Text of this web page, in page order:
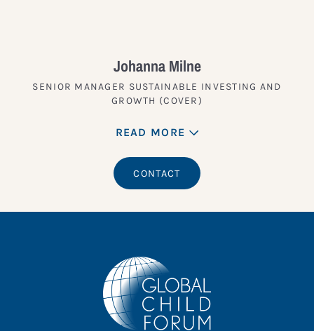
Johanna Milne
SENIOR MANAGER SUSTAINABLE INVESTING AND
GROWTH (COVER)
READ MORE
CONTACT